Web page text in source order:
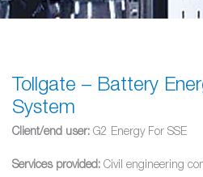
Tollgate – Battery
System
Client/end user: G2 Energy For SSE
Services provided: Civil engineering